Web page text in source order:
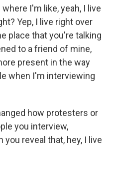
I'm like, yeah, I live
Yep, I live right over
place that you're talking
to a friend of mine,
present in the way
when I'm interviewing
how protesters or
you interview,
reveal that, hey, I live